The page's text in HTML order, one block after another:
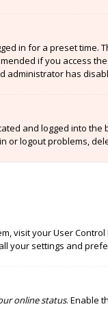
in for a preset time.
if you access
administrator has
and logged into
or logout problems,
visit your User
your settings and
online status. Enable